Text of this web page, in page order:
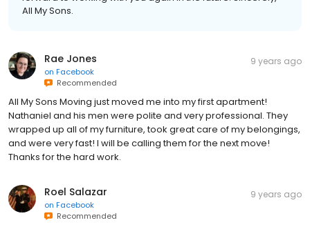
All My Sons.
Rae Jones
on Facebook
Recommended
9 years ago
All My Sons Moving just moved me into my first apartment!
Nathaniel and his men were polite and very professional. They
wrapped up all of my furniture, took great care of my belongings,
and were very fast! I will be calling them for the next move!
Thanks for the hard work.
Roel Salazar
on Facebook
Recommended
9 years ago